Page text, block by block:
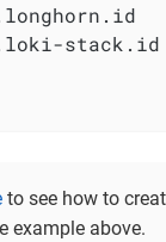
stack.id
to see how to
example above.